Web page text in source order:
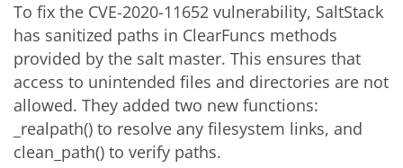
To fix the CVE-2020-11652 vulnerability, SaltStack
has sanitized paths in ClearFuncs methods
provided by the salt master. This ensures that
access to unintended files and directories are not
allowed. They added two new functions:
_realpath() to resolve any filesystem links, and
clean_path() to verify paths.